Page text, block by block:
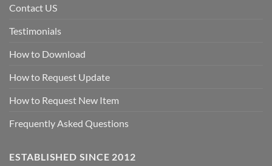
Contact US
Testimonials
How to Download
How to Request Update
How to Request New Item
Frequently Asked Questions
ESTABLISHED SINCE 2012